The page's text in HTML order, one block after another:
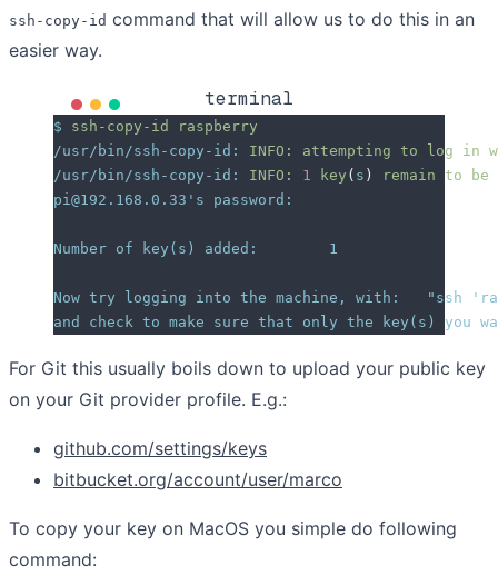
ssh-copy-id command that will allow us to do this in an
easier way.
terminal
$ ssh-copy-id
raspberry
/usr/bin/ssh-copy-id:
INFO: attempting to log in
/usr/bin/ssh-copy-id:
INFO: 1 key ( s ) remain to be
pi@192.168.0.33 's password:
Number of key(s) added:        1
Now try logging into the machine, with:   "ssh '
and check to make sure that only the key(s) you
For Git this usually boils down to upload your public key
on your Git provider profile. E.g.:
github.com/settings/keys
bitbucket.org/account/user/marco
To copy your key on MacOS you simple do following
command: